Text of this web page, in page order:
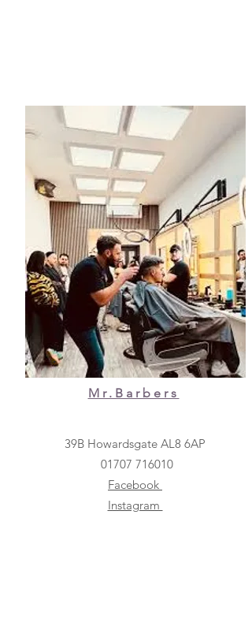
Mr.Barbers
39B Howardsgate AL8 6AP
01707 716010
Facebook
Instagram